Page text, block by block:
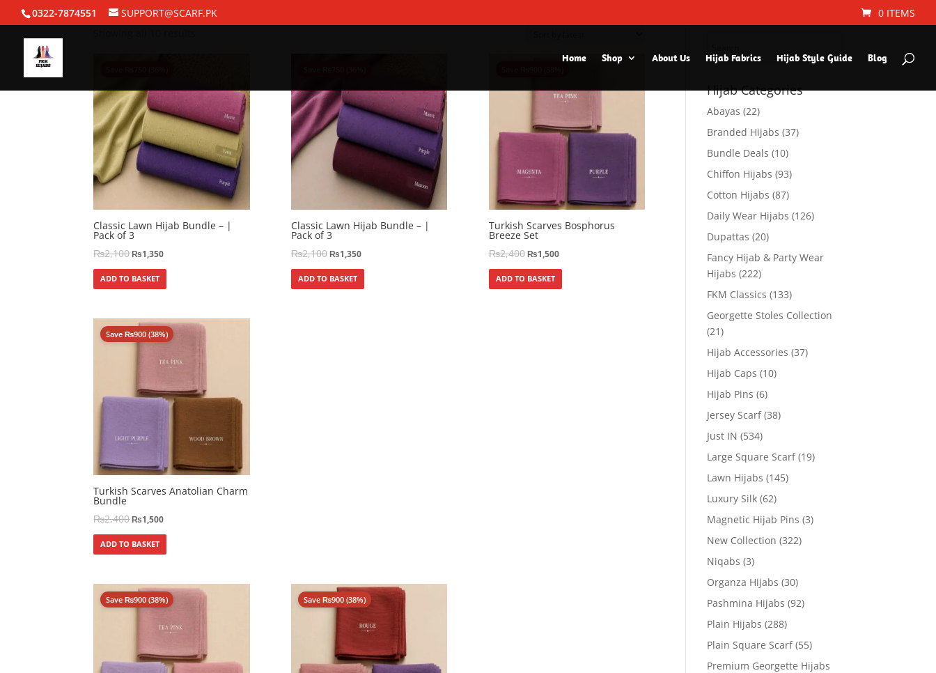
0322-7874551 SUPPORT@SCARF.PK 0 ITEMS
Home Shop About Us Hijab Fabrics Hijab Style Guide Blog
Home / Bundle Deals
Classic Lawn Hijab Bundle – |
Pack of 3
₨2,100₨1,350
ADD TO BASKET
Classic Lawn Hijab Bundle – |
Pack of 3
₨2,100₨1,350
ADD TO BASKET
Turkish Scarves Bosphorus
Breeze Set
₨2,400 ₨1,500
ADD TO BASKET
Save₨900 (38%)
Turkish Scarves Anatolian Charm
Bundle
₨2,400₨1,500
ADD TO BASKET
Save₨900 (38%) Save ₨900(38%)
Hijab Categories
Abayas (22)
Branded Hijabs (37)
Bundle Deals (10)
Chiffon Hijabs (93)
Cotton Hijabs (87)
Daily Wear Hijabs (126)
Dupattas (20)
Fancy Hijab & Party Wear
Hijabs (222)
FKM Classics (133)
Georgette Stoles Collection
(21)
Hijab Accessories (37)
Hijab Caps (10)
Hijab Pins (6)
Jersey Scarf (38)
Just IN (534)
Large Square Scarf (19)
Lawn Hijabs (145)
Luxury Silk (62)
Magnetic Hijab Pins (3)
New Collection (322)
Niqabs (3)
Organza Hijabs (30)
Pashmina Hijabs (92)
Plain Hijabs (288)
Plain Square Scarf (55)
Premium Georgette Hijabs